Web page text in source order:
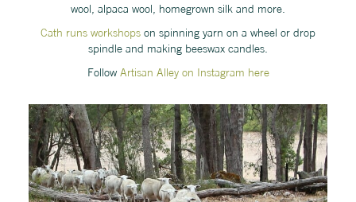
wool, alpaca wool, homegrown silk and more.
Cath runs workshops on spinning yarn on a wheel or drop
spindle and making beeswax candles.
Follow Artisan Alley on Instagram here